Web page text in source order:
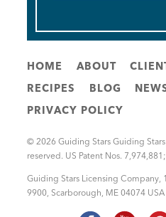
HOME ABOUT
RECIPES
BLOG
PRIVACY POLICY
© 2026 Guiding Stars Guiding
reserved. US Patent Nos.
Guiding Stars Licensing Company
9900 Scarborough ME 04074 USA